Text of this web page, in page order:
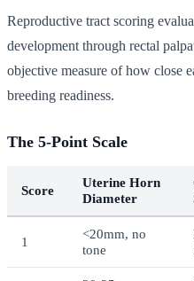
Reproductive tract scoring
development through rectal
objective measure of how close
breeding readiness.
The 5-Point Scale
Score
Uterine Horn
Diameter
1
<20mm, no
tone